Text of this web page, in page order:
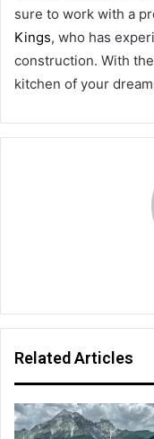
sure to work with a
Kings, who has
construction. With
kitchen of your
Related Articles